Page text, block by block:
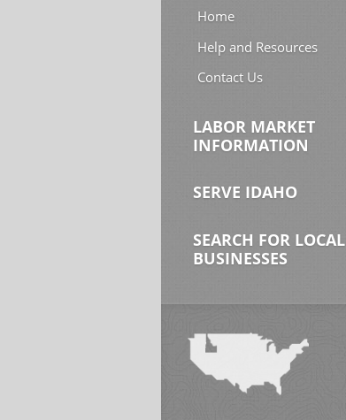
Home
Help and Resources
Contact Us
LABOR MARKET
INFORMATION
SERVE IDAHO
SEARCH FOR LOCAL
BUSINESSES